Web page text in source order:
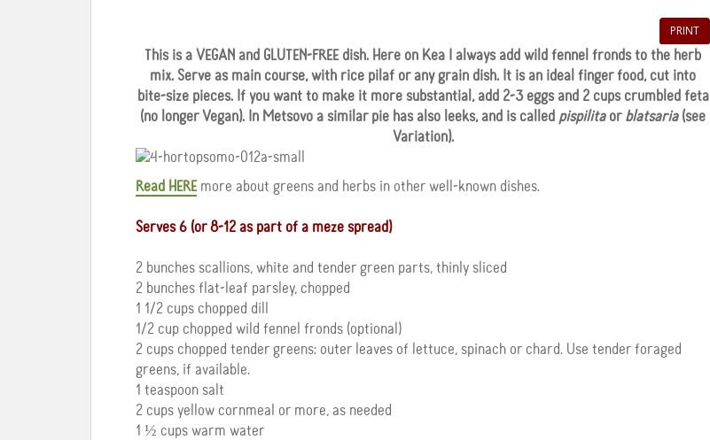
PRINT
This is a VEGAN and GLUTEN-FREE dish. Here on Kea I always add wild fennel fronds to the herb
mix. Serve as main course, with rice pilaf or any grain dish. It is an ideal finger food, cut into
bite-size pieces. If you want to make it more substantial, add 2-3 eggs and 2 cups crumbled feta
(no longer Vegan). In Metsovo a similar pie has also leeks, and is called pispilitaor blatsaria(see
Variation).
Read HEREmore about greens and herbs in other well-known dishes.
Serves 6 (or 8-12 as part of a meze spread)
2 bunches scallions, white and tender green parts, thinly sliced
2 bunches flat-leaf parsley, chopped
1 1/2 cups chopped dill
1/2 cup chopped wild fennel fronds (optional)
2 cups chopped tender greens: outer leaves of lettuce, spinach or chard. Use tender foraged
greens, if available.
1 teaspoon salt
2 cups yellow cornmeal or more, as needed
1 ½ cups warm water